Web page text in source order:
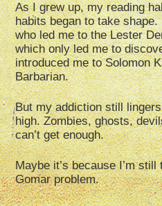
As I grew up, my reading
habits began to take
who led me to the Lester
which only led me to
introduced me to Solomon
Barbarian.
But my addiction still
high. Zombies, ghosts,
can’t get enough.
Maybe it’s because I’m
Gomar problem.